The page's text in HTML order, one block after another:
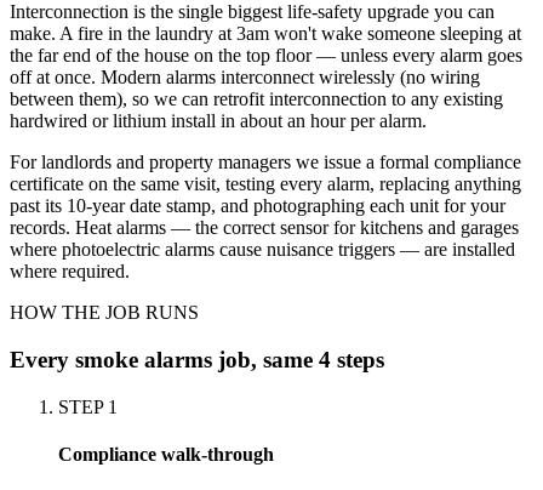
Interconnection is the single biggest life-safety upgrade you can
make. A fire in the laundry at 3am won't wake someone sleeping at
the far end of the house on the top floor — unless every alarm goes
off at once. Modern alarms interconnect wirelessly (no wiring
between them), so we can retrofit interconnection to any existing
hardwired or lithium install in about an hour per alarm.
For landlords and property managers we issue a formal compliance
certificate on the same visit, testing every alarm, replacing anything
past its 10-year date stamp, and photographing each unit for your
records. Heat alarms — the correct sensor for kitchens and garages
where photoelectric alarms cause nuisance triggers — are installed
where required.
HOW THE JOB RUNS
Every smoke alarms job, same 4 steps
STEP 1
Compliance walk-through